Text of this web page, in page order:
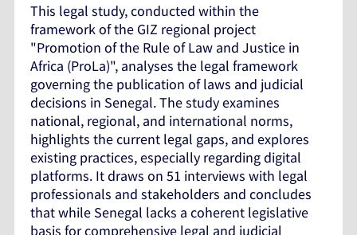
This legal study, conducted within the
framework of the GIZ regional project
"Promotion of the Rule of Law and Justice in
Africa (ProLa)", analyses the legal framework
governing the publication of laws and judicial
decisions in Senegal. The study examines
national, regional, and international norms,
highlights the current legal gaps, and explores
existing practices, especially regarding digital
platforms. It draws on 51 interviews with legal
professionals and stakeholders and concludes
that while Senegal lacks a coherent legislative
basis for comprehensive legal and judicial